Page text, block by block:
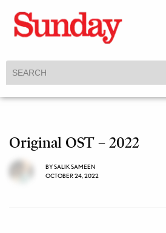
Original OST – 2022
BYSALIK SAMEEN
OCTOBER 24, 2022